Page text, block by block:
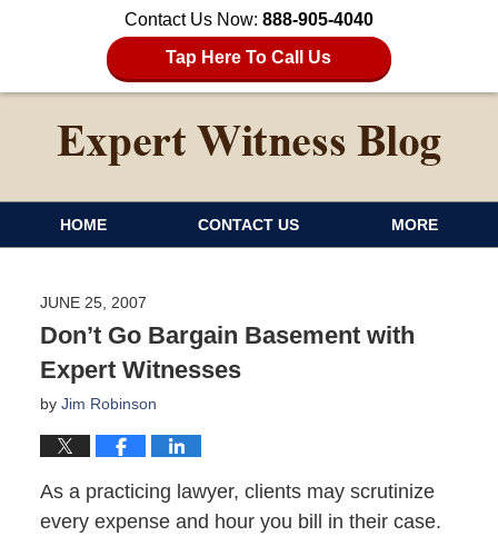
Contact Us Now: 888-905-4040
Tap Here To Call Us
HOME CONTACT US MORE
JUNE 25, 2007
Don’t Go Bargain Basement with
Expert Witnesses
by Jim Robinson
As a practicing lawyer, clients may scrutinize
every expense and hour you bill in their case.